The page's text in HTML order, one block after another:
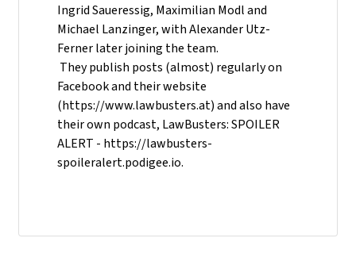
Ingrid Saueressig, Maximilian Modl and
Michael Lanzinger, with Alexander Utz-
Ferner later joining the team.
They publish posts (almost) regularly on
Facebook and their website
(https://www.lawbusters.at) and also have
their own podcast, LawBusters: SPOILER
ALERT - https://lawbusters-
spoileralert.podigee.io.